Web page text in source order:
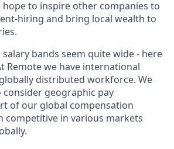
hope to inspire other companies to
hiring and bring local wealth to
bands seem quite wide - here
Remote we have international
distributed workforce. We
consider geographic pay
of our global compensation
competitive in various markets